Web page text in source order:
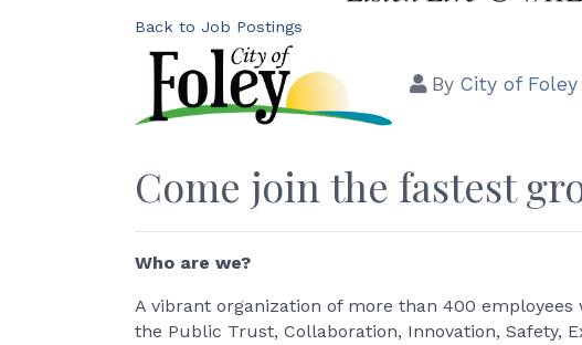
Back to Job Postings
By City of Foley
Come join the fastest
Who are we?
A vibrant organization of more than 400
the Public Trust, Collaboration, Innovation, Safety,